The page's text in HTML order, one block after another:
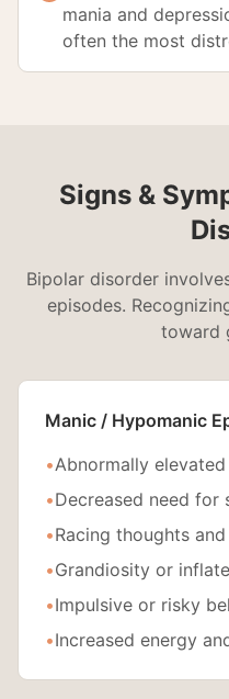
mania and
often the most
Signs &
Bipolar disorder
episodes.
toward
Manic / Hypomanic
•Abnormally
•Decreased need for
•Racing thoughts
•Grandiosity or
•Impulsive or risky
•Increased energy